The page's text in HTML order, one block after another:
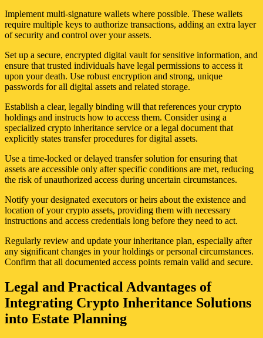
Implement multi-signature wallets where possible. These wallets
require multiple keys to authorize transactions, adding an extra layer
of security and control over your assets.
Set up a secure, encrypted digital vault for sensitive information, and
ensure that trusted individuals have legal permissions to access it
upon your death. Use robust encryption and strong, unique
passwords for all digital assets and related storage.
Establish a clear, legally binding will that references your crypto
holdings and instructs how to access them. Consider using a
specialized crypto inheritance service or a legal document that
explicitly states transfer procedures for digital assets.
Use a time-locked or delayed transfer solution for ensuring that
assets are accessible only after specific conditions are met, reducing
the risk of unauthorized access during uncertain circumstances.
Notify your designated executors or heirs about the existence and
location of your crypto assets, providing them with necessary
instructions and access credentials long before they need to act.
Regularly review and update your inheritance plan, especially after
any significant changes in your holdings or personal circumstances.
Confirm that all documented access points remain valid and secure.
Legal and Practical Advantages of
Integrating Crypto Inheritance Solutions
into Estate Planning